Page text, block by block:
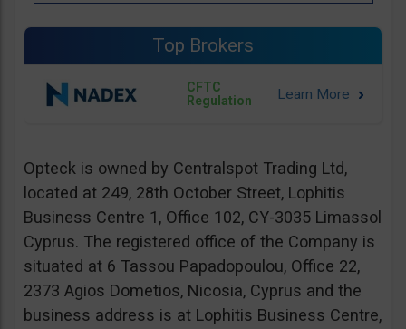
Top Brokers
CFTC
Regulation
Opteck is owned by Centralspot Trading Ltd,
located at 249, 28th October Street, Lophitis
Business Centre 1, Office 102, CY-3035 Limassol
Cyprus. The registered office of the Company is
situated at 6 Tassou Papadopoulou, Office 22,
2373 Agios Dometios, Nicosia, Cyprus and the
business address is at Lophitis Business Centre,